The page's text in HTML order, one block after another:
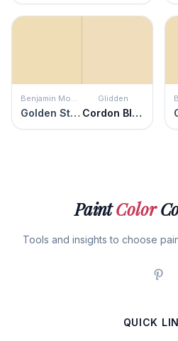
Benjamin Moore
Golden Straw
Glidden
Cordon Bleu
PaintColor
Tools and insights to choose
QUICK